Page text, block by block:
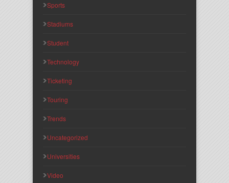
Sports
Stadiums
Student
Technology
Ticketing
Touring
Trends
Uncategorized
Universities
Video